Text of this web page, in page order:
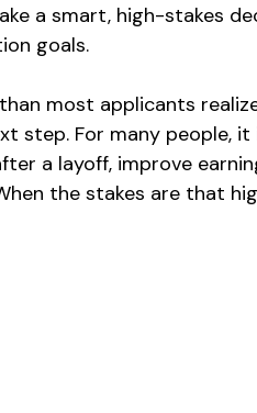
a smart, high-stakes
goals.
most applicants
step. For many people,
a layoff, improve
the stakes are that